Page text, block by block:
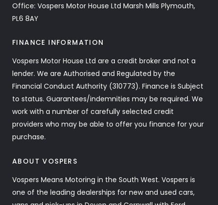
Office: Vospers Motor House Ltd Marsh Mills Plymouth,
PL6 8AY
FINANCE INFORMATION
Vospers Motor House Ltd are a credit broker and not a
lender. We are Authorised and Regulated by the
Financial Conduct Authority (310773). Finance is Subject
to status. Guarantees/indemnities may be required. We
work with a number of carefully selected credit
providers who may be able to offer you finance for your
purchase.
ABOUT VOSPERS
Vospers Means Motoring in the South West. Vospers is
one of the leading dealerships for new and used cars,